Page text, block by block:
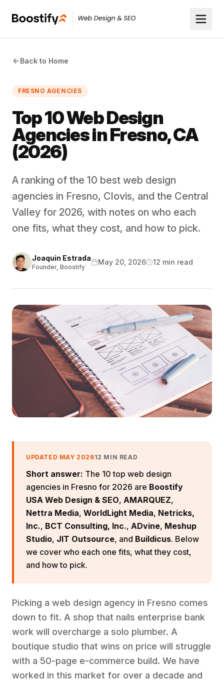
Back to Home
FRESNO AGENCIES
Top 10 Web Design
Agencies in Fresno, CA
(2026)
A ranking of the 10 best web design
agencies in Fresno, Clovis, and the Central
Valley for 2026, with notes on who each
one fits, what they cost, and how to pick.
Joaquin Estrada
Founder, Boostify
May 20, 2026 12 min read
UPDATED MAY 202612 MIN READ
Short answer: The 10 top web design
agencies in Fresno for 2026 are Boostify
USA Web Design & SEO, AMARQUEZ,
Nettra Media, WorldLight Media, Netricks,
Inc., BCT Consulting, Inc., ADvine, Meshup
Studio, JIT Outsource, and Buildicus. Below
we cover who each one fits, what they cost,
and how to pick.
Picking a web design agency in Fresno comes
down to fit. A shop that nails enterprise bank
work will overcharge a solo plumber. A
boutique studio that wins on price will struggle
with a 50-page e-commerce build. We have
worked in this market for over a decade and